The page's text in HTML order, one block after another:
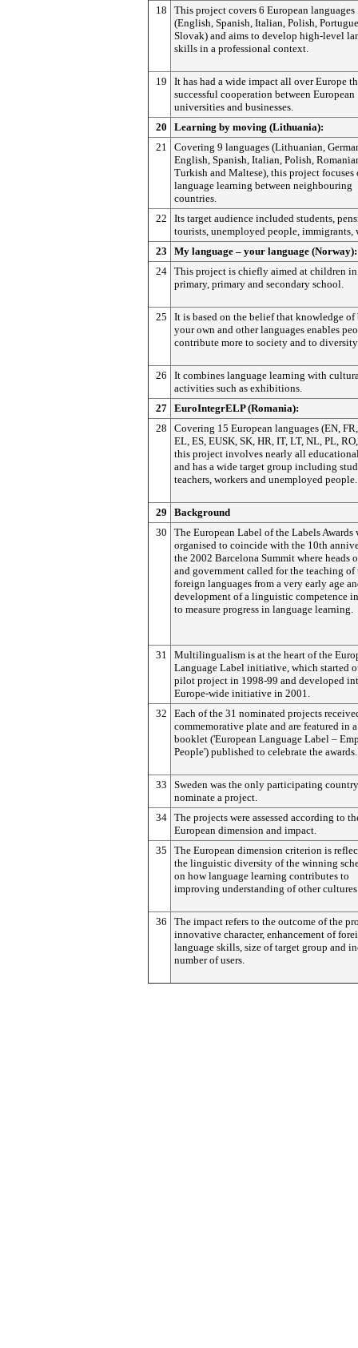
18
This project covers 6 European languages
(English, Spanish, Italian, Polish,
Slovak) and aims to develop high-level
skills in a professional context.
19
It has had a wide impact all over Europe
successful cooperation between European
universities and businesses.
20
Learning by moving (Lithuania):
21
Covering 9 languages (Lithuanian,
English, Spanish, Italian, Polish,
Turkish and Maltese), this project focuses
language learning between neighbouring
countries.
22
Its target audience included students,
tourists, unemployed people, immigrants,
23
My language – your language (Norway):
24 This project is chiefly aimed at children in
primary, primary and secondary school.
25
It is based on the belief that knowledge of
your own and other languages enables
contribute more to society and to
26
It combines language learning with
activities such as exhibitions.
27 EuroIntegrELP (Romania):
28
Covering 15 European languages (EN,
EL, ES, EUSK, SK, HR, IT, LT, NL, PL,
this project involves nearly all
and has a wide target group including
teachers, workers and unemployed people.
29
Background
30
The European Label of the Labels Awards
organised to coincide with the 10th
the 2002 Barcelona Summit where heads
and government called for the teaching of
foreign languages from a very early age
development of a linguistic competence
to measure progress in language learning.
31
Multilingualism is at the heart of the
Language Label initiative, which started
pilot project in 1998-99 and developed
Europe-wide initiative in 2001.
32
Each of the 31 nominated projects
commemorative plate and are featured in
booklet ('European Language Label –
People') published to celebrate the awards.
33
Sweden was the only participating
nominate a project.
34 The projects were assessed according to
European dimension and impact.
35
The European dimension criterion is
the linguistic diversity of the winning
on how language learning contributes to
improving understanding of other
36
The impact refers to the outcome of the
innovative character, enhancement of
language skills, size of target group and
number of users.